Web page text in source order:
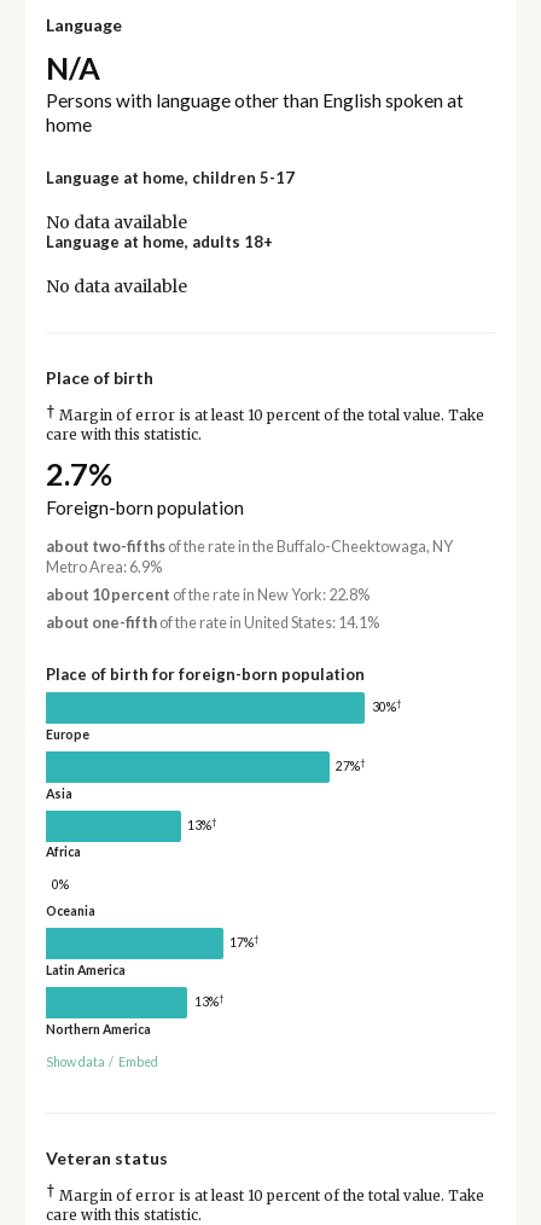
Language
N/A
Persons with language other than English spoken at
home
Language at home, children 5-17
No data available
Language at home, adults 18+
No data available
Place of birth
† Margin of error is at least 10 percent of the total value. Take
care with this statistic.
2.7%
Foreign-born population
about two-fifthsof the rate in the Buffalo-Cheektowaga, NY
Metro Area: 6.9%
about 10 percent of the rate in New York: 22.8%
about one-fifthof the rate in United States: 14.1%
Place of birth for foreign-born population
30%†
Europe
27%†
Asia
13%†
Africa
0%
Oceania
17%†
Latin America
13%†
Northern America
Show data / Embed
Veteran status
† Margin of error is at least 10 percent of the total value. Take
care with this statistic.